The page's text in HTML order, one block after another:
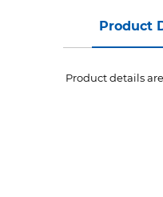
Product
Product details